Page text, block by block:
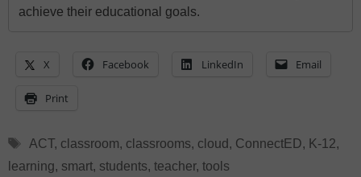
achieve their educational goals.
X Facebook LinkedIn Email
Print
Tags
ACT, classroom, classrooms, cloud , ConnectED, K-12,
learning, smart, students, teacher, tools